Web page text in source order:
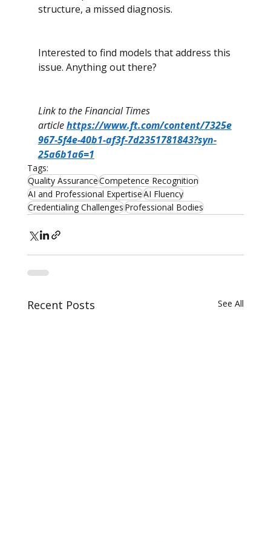
structure, a missed diagnosis.
Interested to find models that address this
issue. Anything out there?
Link to the Financial Times
article https://www.ft.com/content/7325e
967-5f4e-40b1-af3f-7d2351781843?syn-
25a6b1a6=1
Tags:
Quality AssuranceCompetence Recognition
AI and Professional ExpertiseAI Fluency
Credentialing ChallengesProfessional Bodies
Recent Posts See All